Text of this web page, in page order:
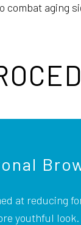
combat aging
at reducing
youthful